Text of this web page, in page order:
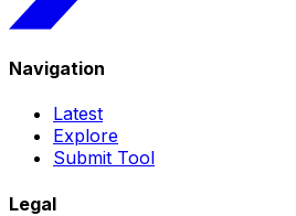
Navigation
Latest
Explore
Submit Tool
Legal